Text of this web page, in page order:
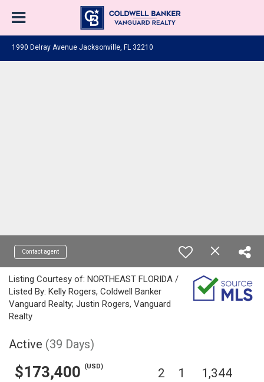
1990 Delray Avenue Jacksonville, FL 32210
Contact agent
Listing Courtesy of: NORTHEAST FLORIDA /
Listed By: Kelly Rogers, Coldwell Banker
Vanguard Realty; Justin Rogers, Vanguard
Realty
Active (39 Days)
$173,400 (USD) 2 1 1,344